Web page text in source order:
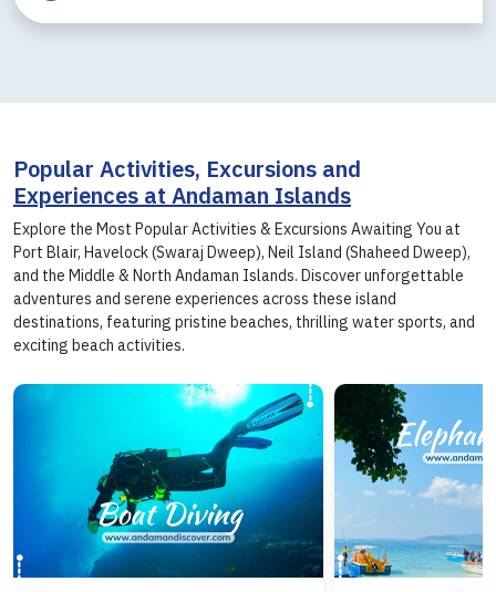
Popular Activities, Excursions and
Experiences at Andaman Islands
Explore the Most Popular Activities & Excursions Awaiting You at
Port Blair, Havelock (Swaraj Dweep), Neil Island (Shaheed Dweep),
and the Middle & North Andaman Islands. Discover unforgettable
adventures and serene experiences across these island
destinations, featuring pristine beaches, thrilling water sports, and
exciting beach activities.